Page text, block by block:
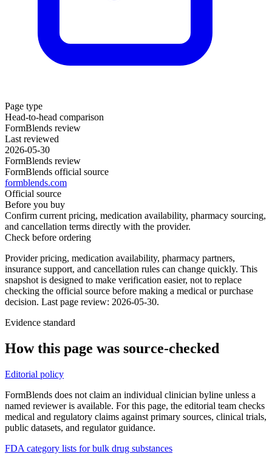
Page type
Head-to-head comparison
FormBlends review
Last reviewed
2026-05-30
FormBlends review
FormBlends official source
formblends.com
Official source
Before you buy
Confirm current pricing, medication availability, pharmacy sourcing,
and cancellation terms directly with the provider.
Check before ordering
Provider pricing, medication availability, pharmacy partners,
insurance support, and cancellation rules can change quickly. This
snapshot is designed to make verification easier, not to replace
checking the official source before making a medical or purchase
decision. Last page review: 2026-05-30.
Evidence standard
How this page was source-checked
Editorial policy
FormBlends does not claim an individual clinician byline unless a
named reviewer is available. For this page, the editorial team checks
medical and regulatory claims against primary sources, clinical trials,
public datasets, and regulator guidance.
FDA category lists for bulk drug substances